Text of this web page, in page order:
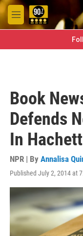
Skip to main content
M
e
Book
Defends
In
NPR | By Annalisa
Published July 2, 2014 at